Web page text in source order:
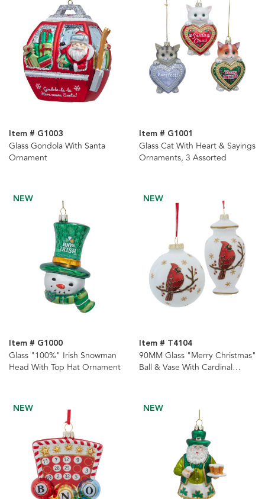
Item # G1003
Glass Gondola With Santa
Ornament
Item # G1001
Glass Cat With Heart & Sayings
Ornaments, 3 Assorted
NEW
Item # G1000
Glass "100%" Irish Snowman
Head With Top Hat Ornament
NEW
Item # T4104
90MM Glass "Merry Christmas"
Ball & Vase With Cardinal
NEW NEW